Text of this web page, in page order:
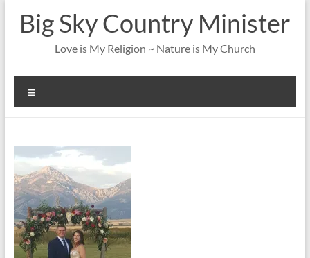
content
Big Sky Country Minister
Love is My Religion ~ Nature is My Church